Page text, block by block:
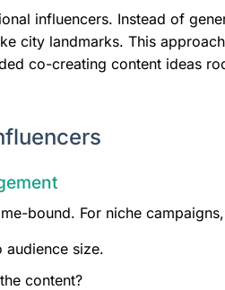
influencers. Instead of
city landmarks. This
co-creating content ideas
bound. For niche
audience size.
content?